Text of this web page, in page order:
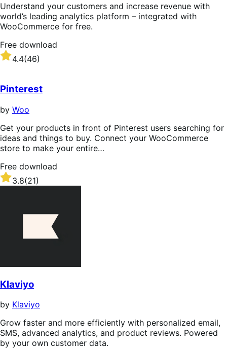
Understand your customers and increase revenue with
world’s leading analytics platform – integrated with
WooCommerce for free.
Free download
Rated
4.4
of
5
stars
4.4(46)
Pinterest
by Woo
Get your products in front of Pinterest users searching for
ideas and things to buy. Connect your WooCommerce
store to make your entire…
Free download
Rated
3.8
3.8(21)
Klaviyo
by Klaviyo
Grow faster and more efficiently with personalized email,
SMS, advanced analytics, and product reviews. Powered
by your own customer data.